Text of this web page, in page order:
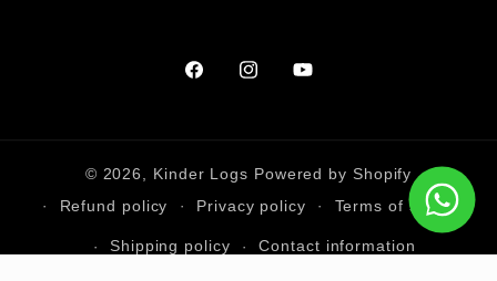
FacebookInstagramYouTube
© 2026, Kinder Logs Powered by Shopify
Refund policy
Privacy policy Terms of service
Shipping policy Contact information